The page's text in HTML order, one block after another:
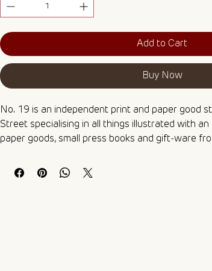
Add to Cart
Buy Now
No. 19 is an independent print and paper good
Street specialising in all things illustrated with
paper goods, small press books and gift-ware
perfect frame for showcasing local talent -